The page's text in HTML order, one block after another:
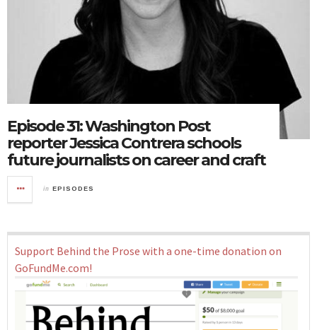
Episode 31: Washington Post
reporter Jessica Contrera schools
future journalists on career and craft
in EPISODES
Support Behind the Prose with a one-time donation on
GoFundMe.com!